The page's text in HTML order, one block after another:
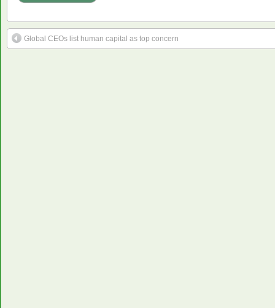
Global CEOs list human capital as top concern